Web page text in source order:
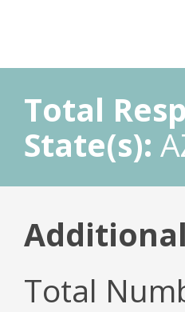
Total
State(s):
Total